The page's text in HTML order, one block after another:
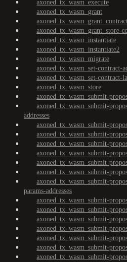
axoned_tx_wasm_execute
axoned_tx_wasm_grant
axoned_tx_wasm_grant_store-
axoned_tx_wasm_instantiate
axoned_tx_wasm_instantiate2
axoned_tx_wasm_migrate
axoned_tx_wasm_set-contract-
axoned_tx_wasm_set-contract-
axoned_tx_wasm_store
axoned_tx_wasm_submit-
axoned_tx_wasm_submit-
addresses
axoned_tx_wasm_submit-
axoned_tx_wasm_submit-
axoned_tx_wasm_submit-
axoned_tx_wasm_submit-
axoned_tx_wasm_submit-
axoned_tx_wasm_submit-
axoned_tx_wasm_submit-
params-addresses
axoned_tx_wasm_submit-
axoned_tx_wasm_submit-
axoned_tx_wasm_submit-
axoned_tx_wasm_submit-
axoned_tx_wasm_submit-
axoned_tx_wasm_submit-
axoned_tx_wasm_submit-